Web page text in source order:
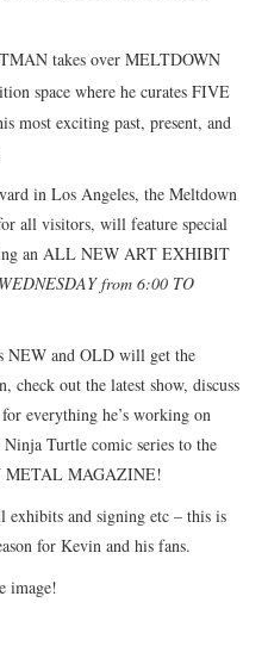
takes over MELTDOWN
space where he curates FIVE
most exciting past, present, and
in Los Angeles, the Meltdown
all visitors, will feature special
an ALL NEW ART EXHIBIT
from 6:00 TO
NEW and OLD will get the
check out the latest show, discuss
everything he’s working on
Turtle comic series to the
METAL MAGAZINE!
and signing etc – this is
for Kevin and his fans.
image!